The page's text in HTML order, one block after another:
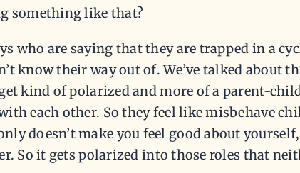
something like that?
who are saying that they are trapped in a
know their way out of. We’ve talked about
kind of polarized and more of a parent-
each other. So they feel like misbehave
doesn’t make you feel good about
So it gets polarized into those roles that